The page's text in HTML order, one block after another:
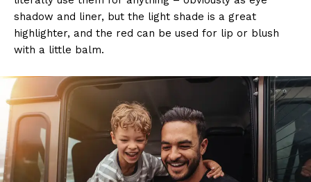
shadow and liner, but the light shade is a great
highlighter, and the red can be used for lip or blush
with a little balm.